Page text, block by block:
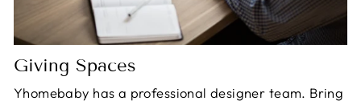
Giving Spaces
Yhomebaby has a professional designer team. Bring